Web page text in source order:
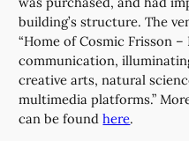
building’s structure. The
“Home of Cosmic Frisson
communication,
creative arts, natural
multimedia platforms.”
can be foundhere.